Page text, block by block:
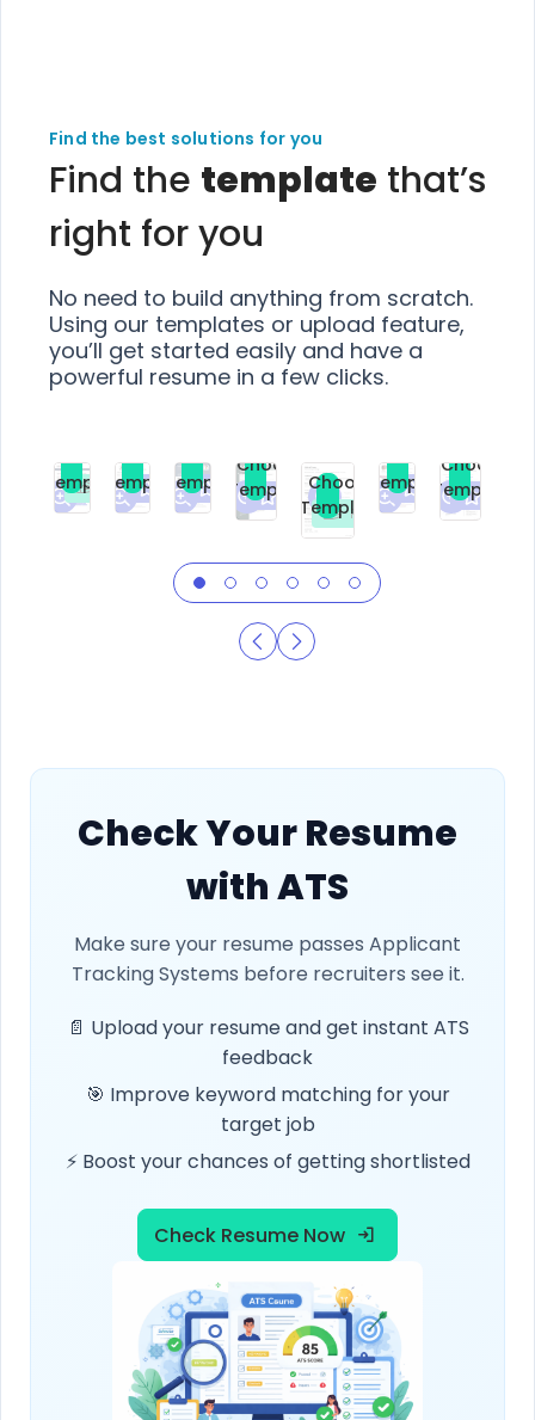
Find the best solutions for you
Find the template that’s
right for you
No need to build anything from scratch.
Using our templates or upload feature,
you’ll get started easily and have a
powerful resume in a few clicks.
Free
Choose
Template
Premium
Choose
Template
Premium
Choose
Template
Premium
Choose
Template
Free
Choose
Template
Premium
Choose
Template
Choose
Template
Check Your Resume
with ATS
Make sure your resume passes Applicant
Tracking Systems before recruiters see it.
📄 Upload your resume and get instant ATS
feedback
🎯 Improve keyword matching for your
target job
⚡ Boost your chances of getting shortlisted
Check Resume Now